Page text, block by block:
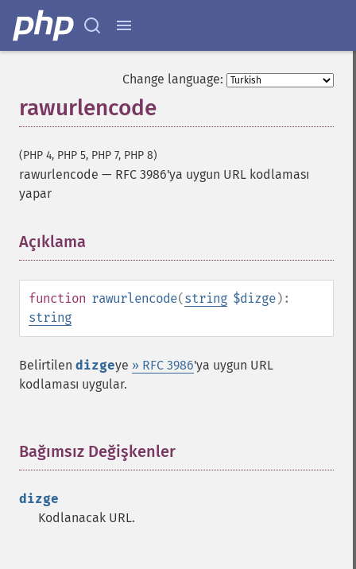
Change language:
rawurlencode
(PHP 4, PHP 5, PHP 7, PHP 8)
rawurlencode — RFC 3986'ya uygun URL kodlaması
yapar
Açıklama
function rawurlencode(string $dizge):
string
Belirtilen dizgeye » RFC 3986'ya uygun URL
kodlaması uygular.
Bağımsız Değişkenler
dizge
Kodlanacak URL.